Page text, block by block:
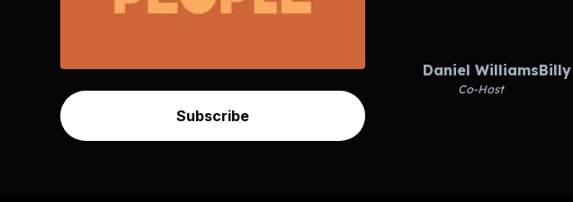
Subscribe
Daniel Williams
Co-Host